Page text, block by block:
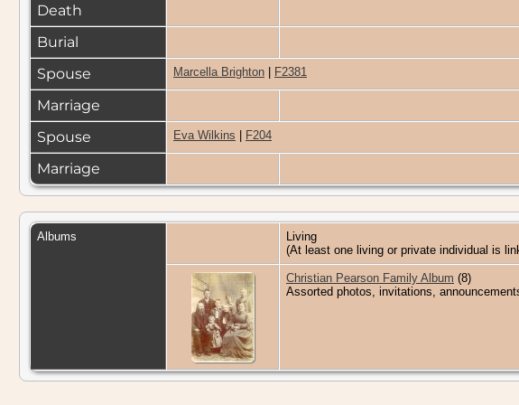
Death
Burial
Spouse
Marcella Brighton F2381
Marriage
Spouse
Eva Wilkins F204
Marriage
Albums
Living
(At least one living or private individual is
Christian Pearson Family Album (8)
Assorted photos, invitations,